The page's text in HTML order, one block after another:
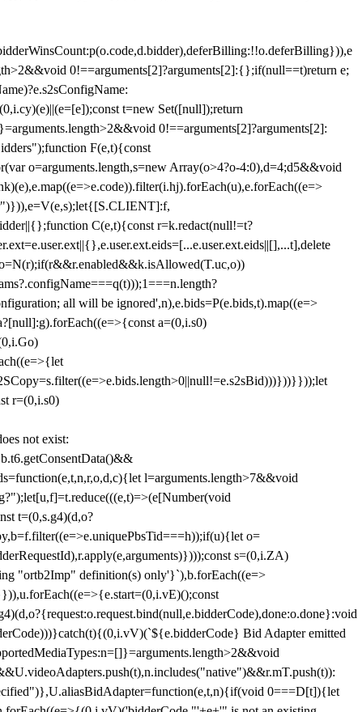
0!==arguments[2]?arguments[2]:{};if(null==t)return e;
t=new Set([null]);return
0!==arguments[2]?arguments[2]:
F(e,t){const
o=arguments.length,s=new Array(o>4?o-4:0),d=4;d5&&void
C(e,t){const r=k.redact(null!=t?
o=N(r);if(r&&r.enabled&&k.isAllowed(T.uc,o))
all will be ignored',n),e.bids=P(e.bids,t).map((e=>
a=(0,i.s0)
r=(0,i.s0)
not exist:
l=arguments.length>7&&void
t=(0,s.g4)(d,o?
o=
s=(0,i.ZA)
"ortb2Imp" definition(s) only'}`),b.forEach((e=>
Bid Adapter emitted
0===D[t]){let